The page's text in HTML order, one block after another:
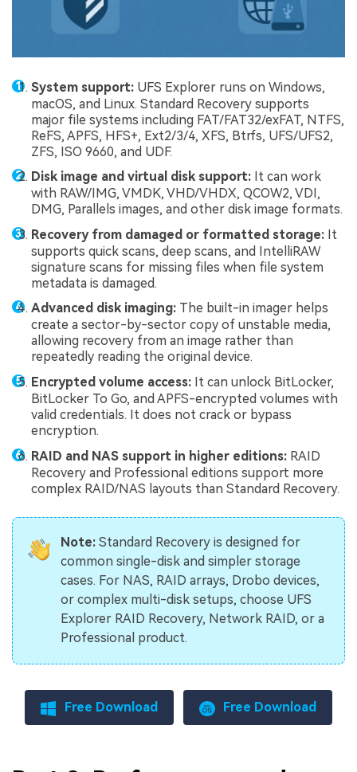
System support: UFS Explorer runs on Windows,
macOS, and Linux. Standard Recovery supports
major file systems including FAT/FAT32/exFAT, NTFS,
ReFS, APFS, HFS+, Ext2/3/4, XFS, Btrfs, UFS/UFS2,
ZFS, ISO 9660, and UDF.
Disk image and virtual disk support: It can work
with RAW/IMG, VMDK, VHD/VHDX, QCOW2, VDI,
DMG, Parallels images, and other disk image formats.
Recovery from damaged or formatted storage: It
supports quick scans, deep scans, and IntelliRAW
signature scans for missing files when file system
metadata is damaged.
Advanced disk imaging: The built-in imager helps
create a sector-by-sector copy of unstable media,
allowing recovery from an image rather than
repeatedly reading the original device.
Encrypted volume access: It can unlock BitLocker,
BitLocker To Go, and APFS-encrypted volumes with
valid credentials. It does not crack or bypass
encryption.
RAID and NAS support in higher editions: RAID
Recovery and Professional editions support more
complex RAID/NAS layouts than Standard Recovery.
Note: Standard Recovery is designed for
common single-disk and simpler storage
cases. For NAS, RAID arrays, Drobo devices,
or complex multi-disk setups, choose UFS
Explorer RAID Recovery, Network RAID, or a
Professional product.
Free Download Free Download